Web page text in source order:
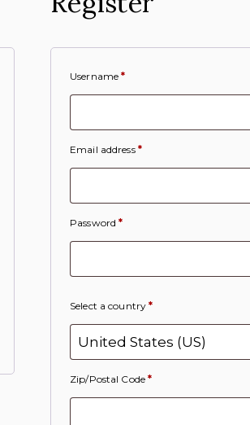
Username*
Email address *
Password*
Select a country*
Zip/Postal Code*